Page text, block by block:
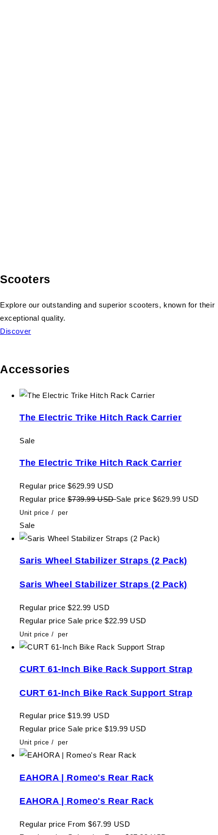
Scooters
Explore our outstanding and superior scooters, known for their
exceptional quality.
Discover
Accessories
The Electric Trike Hitch Rack Carrier
Sale
The Electric Trike Hitch Rack Carrier
Regular price $629.99 USD
Regular price $739.99 USDSale price $629.99 USD
Unit price / per
Sale
Saris Wheel Stabilizer Straps (2 Pack)
Saris Wheel Stabilizer Straps (2 Pack)
Regular price $22.99 USD
Regular price Sale price $22.99 USD
Unit price / per
CURT 61-Inch Bike Rack Support Strap
CURT 61-Inch Bike Rack Support Strap
Regular price $19.99 USD
Regular price Sale price $19.99 USD
Unit price / per
EAHORA | Romeo's Rear Rack
EAHORA | Romeo's Rear Rack
Regular price From $67.99 USD